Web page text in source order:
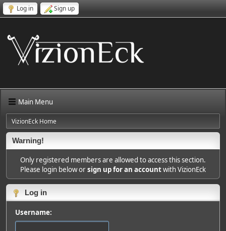
Log in Sign up
Main Menu
VizionEck Home
Warning!
Only registered members are allowed to access this section.
Please login below orsign up for an accountwith VizionEck
Log in
Username: